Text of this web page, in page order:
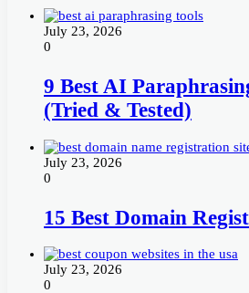
July 23, 2026
0
9 Best AI
(Tried & Tested)
July 23, 2026
0
15 Best Domain
July 23, 2026
0